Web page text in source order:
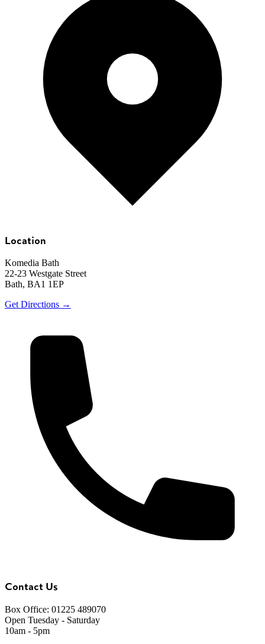
Location
Komedia Bath
22-23 Westgate Street
Bath, BA1 1EP
Get Directions →
Contact Us
Box Office: 01225 489070
Open Tuesday - Saturday
10am - 5pm